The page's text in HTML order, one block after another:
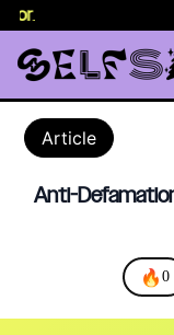
.
Article
Anti-
🔥 0